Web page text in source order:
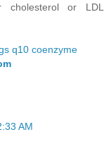
cholesterol or LDL
q10 coenzyme
AM